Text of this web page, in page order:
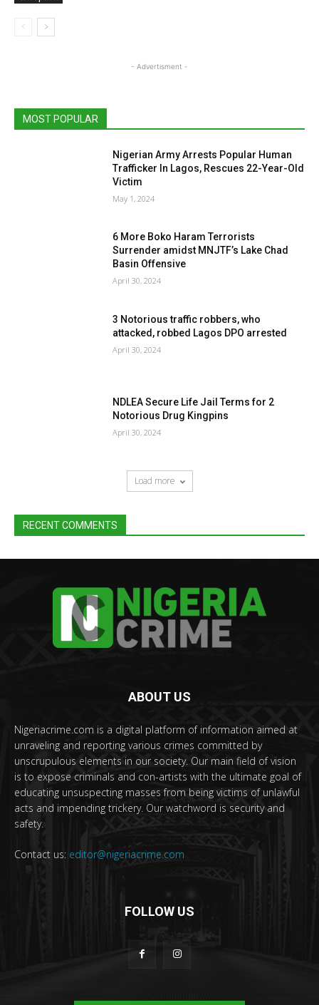
- Advertisment -
MOST POPULAR
Nigerian Army Arrests Popular Human
Trafficker In Lagos, Rescues 22-Year-Old
Victim
May 1, 2024
6 More Boko Haram Terrorists
Surrender amidst MNJTF’s Lake Chad
Basin Offensive
April 30, 2024
3 Notorious traffic robbers, who
attacked, robbed Lagos DPO arrested
April 30, 2024
NDLEA Secure Life Jail Terms for 2
Notorious Drug Kingpins
April 30, 2024
Load more
RECENT COMMENTS
ABOUT US
Nigeriacrime.com is a digital platform of information aimed at
unraveling and reporting various crimes committed by
unscrupulous elements in our society. Our main field of vision
is to expose criminals and con-artists with the ultimate goal of
educating unsuspecting masses from being victims of unlawful
acts and impending trickery. Our watchword is security and
safety.
Contact us: editor@nigeriacrime.com
FOLLOW US